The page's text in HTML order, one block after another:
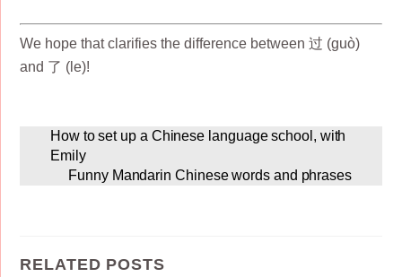
We hope that clarifies the difference between 过 (guò)
and 了 (le)!
How to set up a Chinese language school, with
Emily
Funny Mandarin Chinese words and phrases
RELATED POSTS